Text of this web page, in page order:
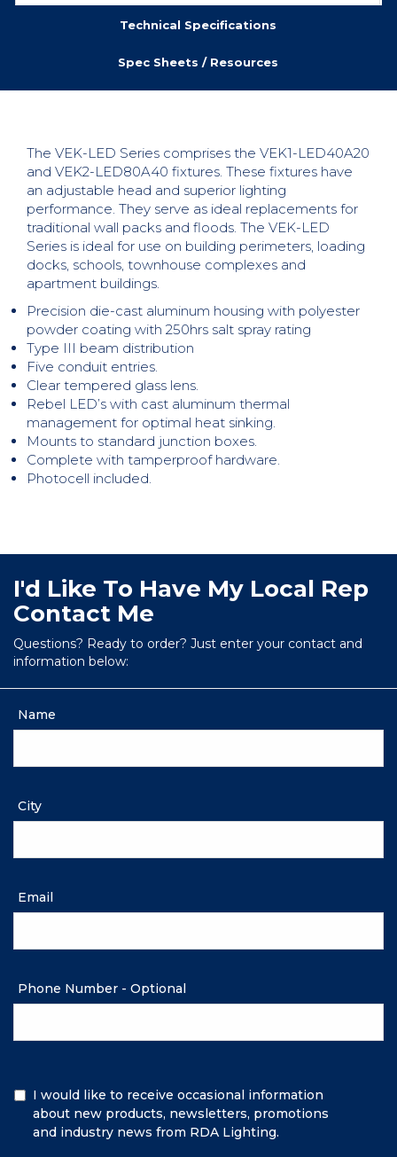
Technical Specifications
Spec Sheets / Resources
The VEK-LED Series comprises the VEK1-LED40A20
and VEK2-LED80A40 fixtures. These fixtures have
an adjustable head and superior lighting
performance. They serve as ideal replacements for
traditional wall packs and floods. The VEK-LED
Series is ideal for use on building perimeters, loading
docks, schools, townhouse complexes and
apartment buildings.
Precision die-cast aluminum housing with polyester
powder coating with 250hrs salt spray rating
Type III beam distribution
Five conduit entries.
Clear tempered glass lens.
Rebel LED’s with cast aluminum thermal
management for optimal heat sinking.
Mounts to standard junction boxes.
Complete with tamperproof hardware.
Photocell included.
I'd Like To Have My Local Rep
Contact Me
Questions? Ready to order? Just enter your contact and
information below:
Name
City
Email
Phone Number - Optional
Information
I would like to receive occasional information
about new products, newsletters, promotions
and industry news from RDA Lighting.